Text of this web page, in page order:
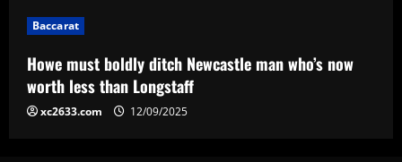
Baccarat
Howe must boldly ditch Newcastle man who’s now
worth less than Longstaff
xc2633.com 12/09/2025